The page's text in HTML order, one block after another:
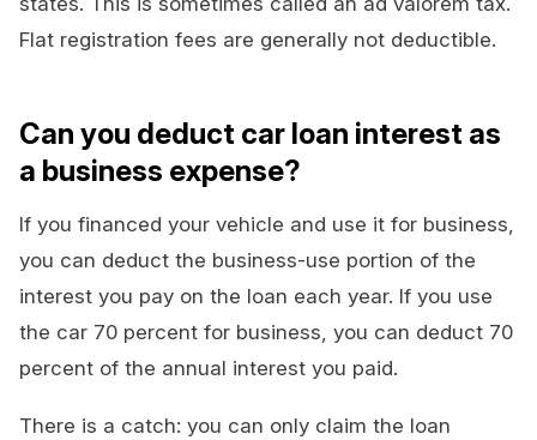
Flat registration fees are generally not deductible.
Can you deduct car loan interest as
a business expense?
If you financed your vehicle and use it for business,
you can deduct the business-use portion of the
interest you pay on the loan each year. If you use
the car 70 percent for business, you can deduct 70
percent of the annual interest you paid.
There is a catch: you can only claim the loan